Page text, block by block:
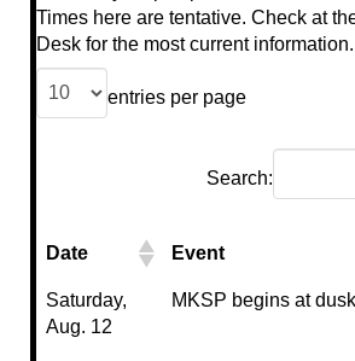
Times here are tentative. Check at
Desk for the most current information.
entries per page
Search:
Date Event
Saturday,
Aug. 12
MKSP begins at